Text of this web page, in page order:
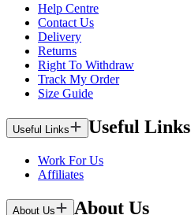
Help Centre
Contact Us
Delivery
Returns
Right To Withdraw
Track My Order
Size Guide
Useful Links Useful Links
Work For Us
Affiliates
About Us About Us